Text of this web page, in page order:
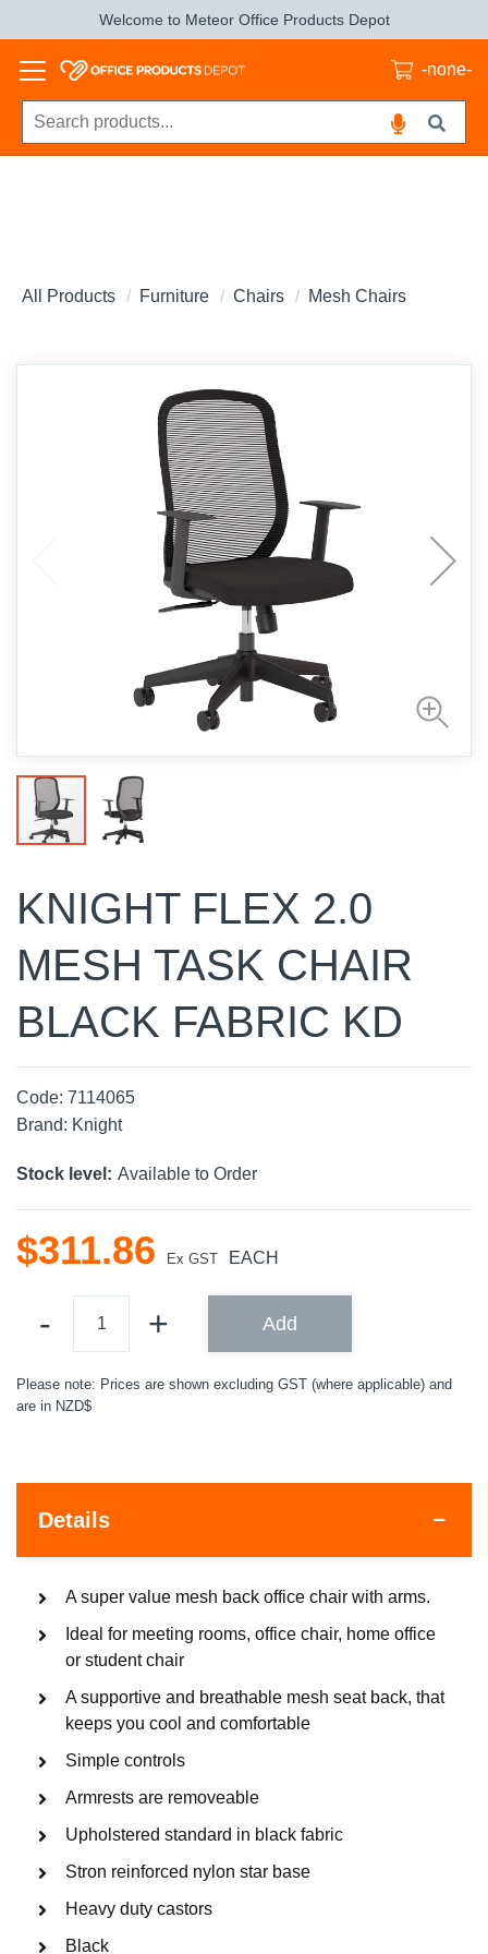
Welcome to Meteor Office Products Depot
-none-
All Products Furniture Chairs Mesh Chairs
KNIGHT FLEX 2.0
MESH TASK CHAIR
BLACK FABRIC KD
Code: 7114065
Brand: Knight
Stock level: Available to Order
$311.86 Ex GST EACH
Add
Please note: Prices are shown excluding GST (where applicable) and
are in NZD$
Details
A super value mesh back office chair with arms.
Ideal for meeting rooms, office chair, home office
or student chair
A supportive and breathable mesh seat back, that
keeps you cool and comfortable
Simple controls
Armrests are removeable
Upholstered standard in black fabric
Stron reinforced nylon star base
Heavy duty castors
Black